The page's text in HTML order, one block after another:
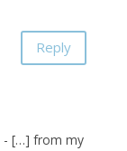
Reply
- […] from my